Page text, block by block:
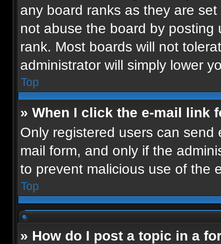
any board ranks as they are
not abuse the board by posting
rank. Most boards will not
administrator will simply lower
Top
» When I click the e-mail link
Only registered users can
mail form, and only if the
to prevent malicious use of the
Top
» How do I post a topic in a